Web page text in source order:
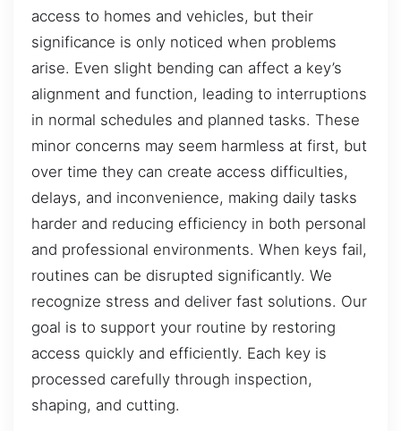
access to homes and vehicles, but their
significance is only noticed when problems
arise. Even slight bending can affect a key’s
alignment and function, leading to interruptions
in normal schedules and planned tasks. These
minor concerns may seem harmless at first, but
over time they can create access difficulties,
delays, and inconvenience, making daily tasks
harder and reducing efficiency in both personal
and professional environments. When keys fail,
routines can be disrupted significantly. We
recognize stress and deliver fast solutions. Our
goal is to support your routine by restoring
access quickly and efficiently. Each key is
processed carefully through inspection,
shaping, and cutting.